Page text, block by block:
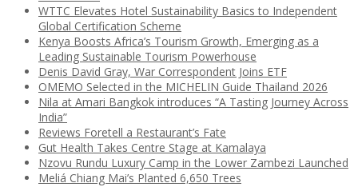
WTTC Elevates Hotel Sustainability Basics to Independent
Global Certification Scheme
Kenya Boosts Africa’s Tourism Growth, Emerging as a
Leading Sustainable Tourism Powerhouse
Denis David Gray, War Correspondent Joins ETF
OMEMO Selected in the MICHELIN Guide Thailand 2026
Nila at Amari Bangkok introduces “A Tasting Journey Across
India”
Reviews Foretell a Restaurant’s Fate
Gut Health Takes Centre Stage at Kamalaya
Nzovu Rundu Luxury Camp in the Lower Zambezi Launched
Meliá Chiang Mai’s Planted 6,650 Trees